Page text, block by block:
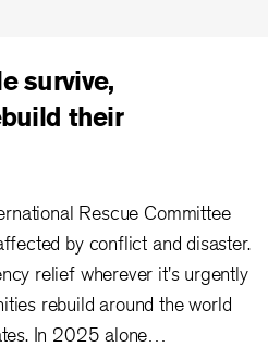
survive,
their
Rescue Committee
by conflict and disaster.
relief wherever it's urgently
rebuild around the world
In 2025 alone…